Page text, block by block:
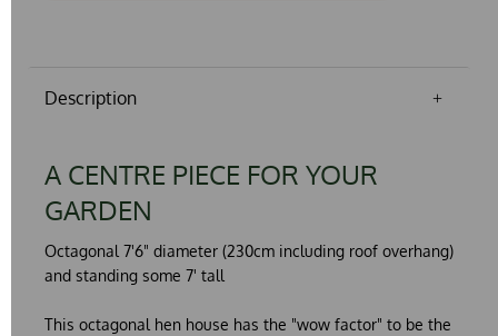
Description
A CENTRE PIECE FOR YOUR
GARDEN
Octagonal 7'6" diameter (230cm including roof overhang)
and standing some 7' tall
This octagonal hen house has the "wow factor" to be the